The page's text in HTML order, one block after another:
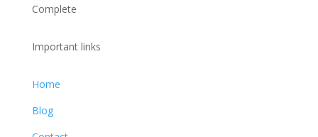
Complete
Important links
Home
Blog